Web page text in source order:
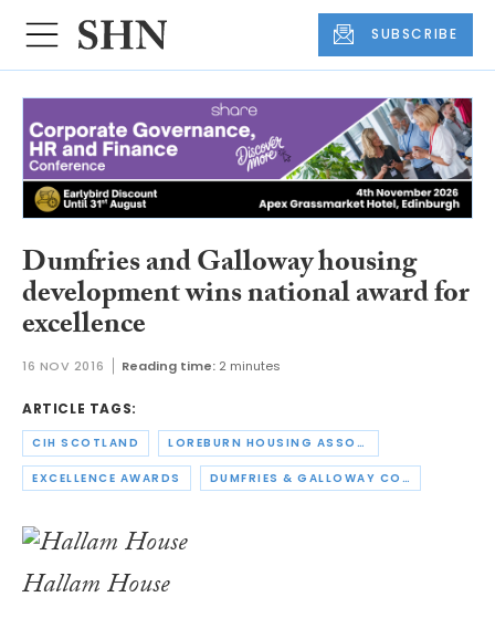
SUBSCRIBE
Dumfries and Galloway housing
development wins national award for
excellence
16 NOV 2016 Reading time: 2 minutes
ARTICLE TAGS:
CIH SCOTLAND LOREBURN HOUSING ASSOCIATION
EXCELLENCE AWARDS DUMFRIES & GALLOWAY COUNCIL
Hallam House